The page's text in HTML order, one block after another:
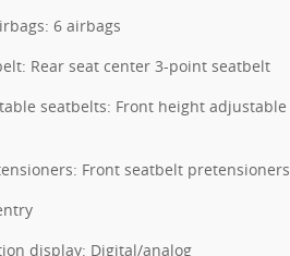
6 airbags
Rear seat center 3-point seatbelt
seatbelts: Front height adjustable
Front seatbelt pretensioners
display: Digital/analog